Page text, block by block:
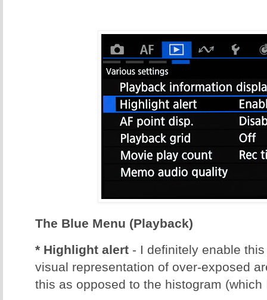
The Blue Menu (Playback)
* Highlight alert - I definitely enable
visual representation of over-exposed
this as opposed to the histogram (which